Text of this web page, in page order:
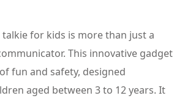
for kids is more than just a
This innovative gadget
fun and safety, designed
aged between 3 to 12 years. It